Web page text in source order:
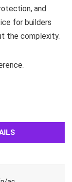
and
for builders
the complexity.